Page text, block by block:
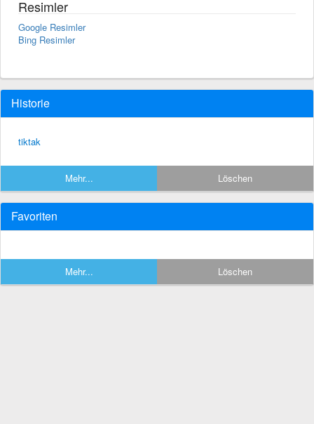
Resimler
Google Resimler
Bing Resimler
Historie
tiktak
Mehr... Löschen
Favoriten
Mehr... Löschen